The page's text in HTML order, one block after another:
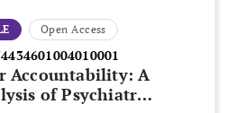
Open Access
Accountability: A
of Psychiatric